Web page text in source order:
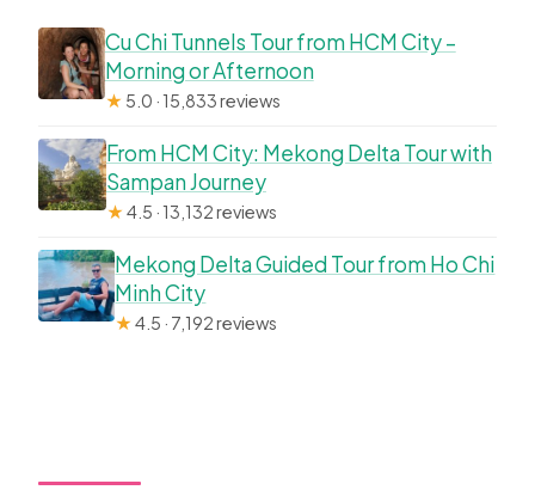
Cu Chi Tunnels Tour from HCM City –
Morning or Afternoon
★ 5.0 · 15,833 reviews
From HCM City: Mekong Delta Tour with
Sampan Journey
★4.5 · 13,132 reviews
Mekong Delta Guided Tour from Ho Chi
Minh City
★4.5 · 7,192 reviews